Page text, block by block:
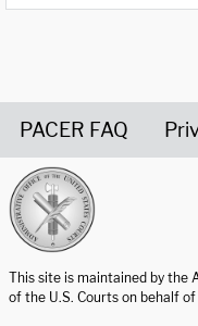
PACER FAQ
This site is maintained by the
of the U.S. Courts on behalf